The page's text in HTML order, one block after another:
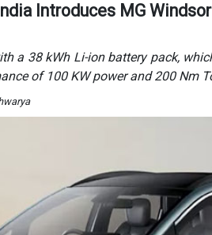
Introduces MG
a 38 kWh Li-ion battery pack,
of 100 KW power and 200 Nm